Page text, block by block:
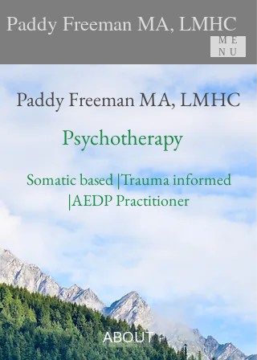
Paddy Freeman MA, LMHC
ME
NU
Paddy Freeman MA, LMHC
Somatic based |Trauma informed
|AEDP Practitioner
ABOUT
Psychotherapy